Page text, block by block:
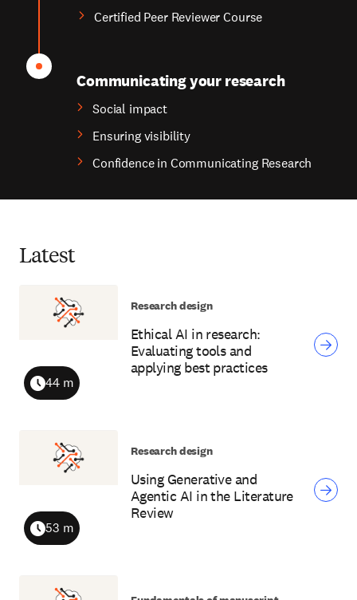
Certified Peer Reviewer Course
Communicating your research
Social impact
Ensuring visibility
Confidence in Communicating Research
Latest
Ethical AI in research:
Evaluating tools and
applying best practices
Duration
44 m
Research design
Using Generative and
Agentic AI in the Literature
Review
Duration
53 m
Research design